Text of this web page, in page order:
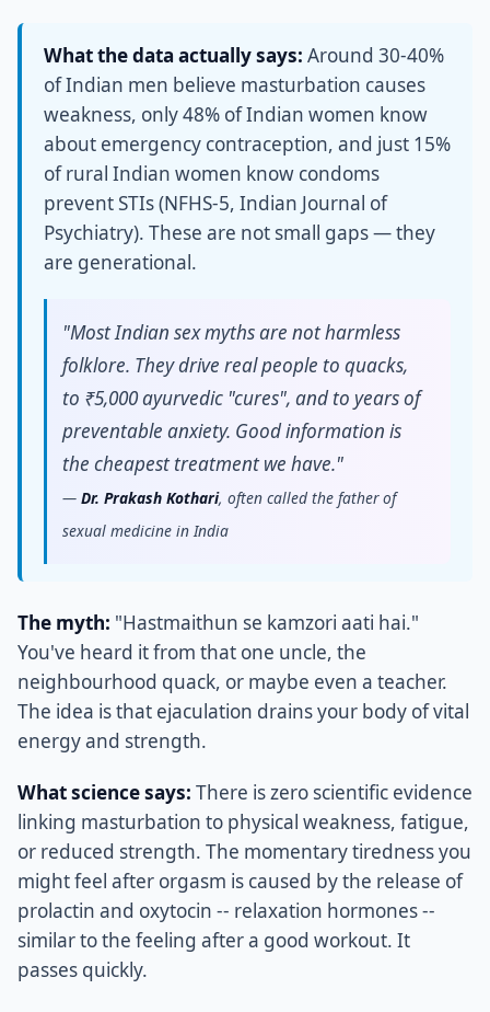
What the data actually says: Around 30-40%
of Indian men believe masturbation causes
weakness, only 48% of Indian women know
about emergency contraception, and just 15%
of rural Indian women know condoms
prevent STIs (NFHS-5, Indian Journal of
Psychiatry). These are not small gaps — they
are generational.
"Most Indian sex myths are not harmless
folklore. They drive real people to quacks,
to ₹5,000 ayurvedic "cures", and to years of
preventable anxiety. Good information is
the cheapest treatment we have."
—Dr. Prakash Kothari, often called the father of
sexual medicine in India
The myth: "Hastmaithun se kamzori aati hai."
You've heard it from that one uncle, the
neighbourhood quack, or maybe even a teacher.
The idea is that ejaculation drains your body of vital
energy and strength.
What science says: There is zero scientific evidence
linking masturbation to physical weakness, fatigue,
or reduced strength. The momentary tiredness you
might feel after orgasm is caused by the release of
prolactin and oxytocin -- relaxation hormones --
similar to the feeling after a good workout. It
passes quickly.